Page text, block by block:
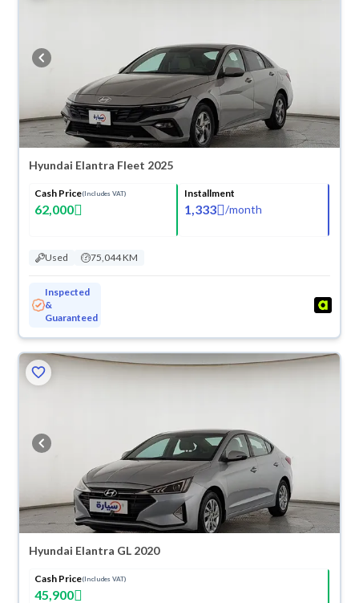
Hyundai Elantra Fleet 2025
Cash Price(Includes VAT)
62,000
Installment
1,333 /month
Used 75,044 KM
Inspected
&
Guaranteed
Hyundai Elantra GL 2020
Cash Price(Includes VAT)
45,900